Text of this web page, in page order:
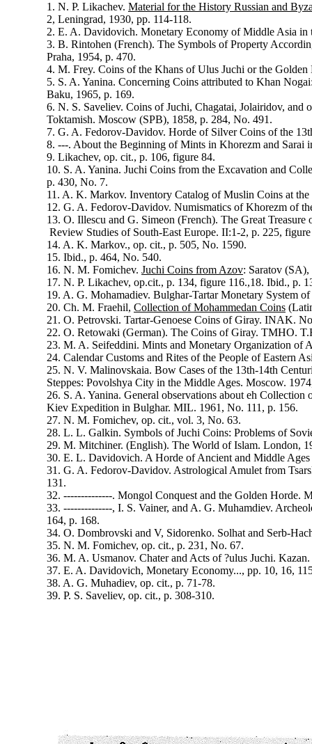
1. N. P. Likachev. Material for the History Russian and
2, Leningrad, 1930, pp. 114-118.
2. E. A. Davidovich. Monetary Economy of Middle Asia in
3. B. Rintohen (French). The Symbols of Property
Praha, 1954, p. 470.
4. M. Frey. Coins of the Khans of Ulus Juchi or the
5. S. A. Yanina. Concerning Coins attributed to Khan
Baku, 1965, p. 169.
6. N. S. Saveliev. Coins of Juchi, Chagatai, Jolairidov, and
Toktamish. Moscow (SPB), 1858, p. 284, No. 491.
7. G. A. Fedorov-Davidov. Horde of Silver Coins of the
8. ---. About the Beginning of Mints in Khorezm and Sarai
9. Likachev, op. cit., p. 106, figure 84.
10. S. A. Yanina. Juchi Coins from the Excavation and
p. 430, No. 7.
11. A. K. Markov. Inventory Catalog of Muslin Coins at
12. G. A. Fedorov-Davidov. Numismatics of Khorezm of
13. O. Illescu and G. Simeon (French). The Great
Review Studies of South-East Europe. II:1-2, p. 225,
14. A. K. Markov., op. cit., p. 505, No. 1590.
15. Ibid., p. 464, No. 540.
16. N. M. Fomichev. Juchi Coins from Azov: Saratov
17. N. P. Likachev, op.cit., p. 134, figure 116.,18. Ibid., p.
19. A. G. Mohamadiev. Bulghar-Tartar Monetary System
20. Ch. M. Fraehil, Collection of Mohammedan Coins
21. O. Petrovski. Tartar-Genoese Coins of Giray. INAK.
22. O. Retowaki (German). The Coins of Giray. TMHO.
23. M. A. Seifeddini. Mints and Monetary Organization
24. Calendar Customs and Rites of the People of Eastern
25. N. V. Malinovskaia. Bow Cases of the 13th-14th
Steppes: Povolshya City in the Middle Ages. Moscow.
26. S. A. Yanina. General observations about eh
Kiev Expedition in Bulghar. MIL. 1961, No. 111, p. 156.
27. N. M. Fomichev, op. cit., vol. 3, No. 63.
28. L. L. Galkin. Symbols of Juchi Coins: Problems of
29. M. Mitchiner. (English). The World of Islam. London,
30. E. L. Davidovich. A Horde of Ancient and Middle
31. G. A. Fedorov-Davidov. Astrological Amulet from
131.
32. --------------. Mongol Conquest and the Golden Horde.
33. --------------, I. S. Vainer, and A. G. Muhamdiev.
164, p. 168.
34. O. Dombrovski and V, Sidorenko. Solhat and Serb-
35. N. M. Fomichev, op. cit., p. 231, No. 67.
36. M. A. Usmanov. Chater and Acts of ?ulus Juchi.
37. E. A. Davidovich, Monetary Economy..., pp. 10, 16,
38. A. G. Muhadiev, op. cit., p. 71-78.
39. P. S. Saveliev, op. cit., p. 308-310.